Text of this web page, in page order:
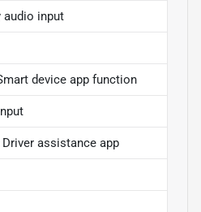
audio input
device app function
assistance app